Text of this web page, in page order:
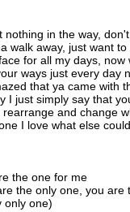
nothing in the way,
walk away, just want
for all my days,
ways just every day
that ya came with
I just simply say that
rearrange and change
I love what else
the one for me
the only one, you are
only one)